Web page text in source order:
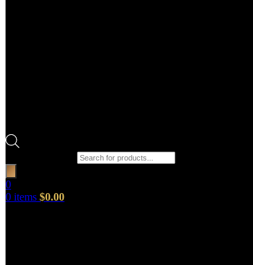
0
0 items $0.00